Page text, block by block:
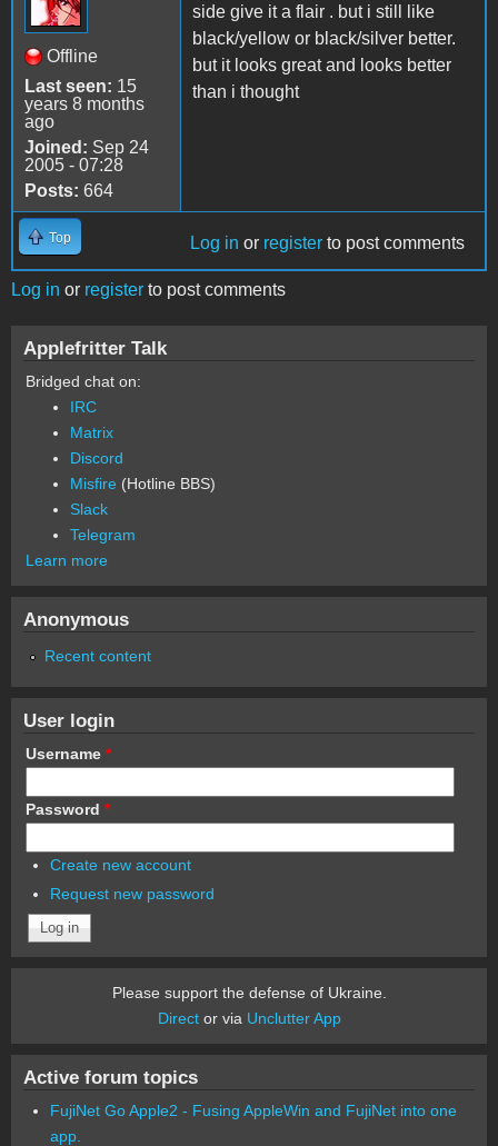
Offline
Last seen: 15
years 8 months
ago
Joined: Sep 24
2005 - 07:28
Posts: 664
side give it a flair . but i still like
black/yellow or black/silver better.
but it looks great and looks better
than i thought
Top Log in or register to post comments
Log in or register to post comments
Applefritter Talk
Bridged chat on:
IRC
Matrix
Discord
Misfire (Hotline BBS)
Slack
Telegram
Learn more
Anonymous
Recent content
User login
Username *
Password *
Create new account
Request new password
Please support the defense of Ukraine.
Director via Unclutter App
Active forum topics
FujiNet Go Apple2 - Fusing AppleWin and FujiNet into one
app.